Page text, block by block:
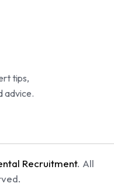
tips,
advice.
Recruitment. All